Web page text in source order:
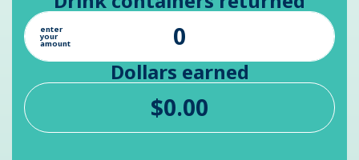
enter
your
amount
Dollars earned